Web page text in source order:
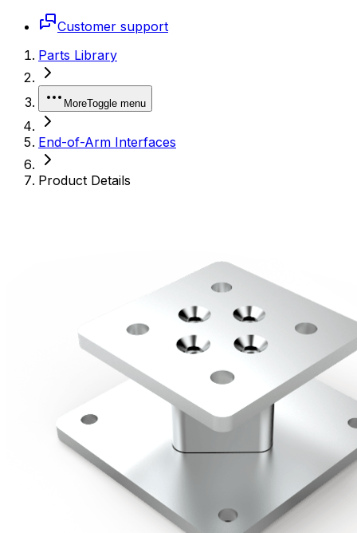
Customer support
Parts Library
MoreToggle menu
End-of-Arm Interfaces
Product Details